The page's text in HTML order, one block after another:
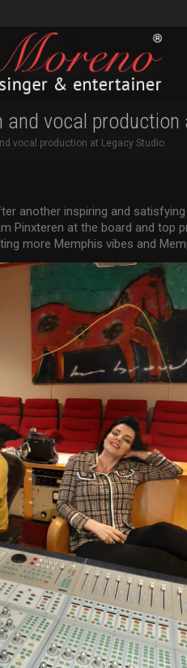
and vocal production
vocal production at Legacy Studio
another inspiring and
Pinxteren at the board and top
more Memphis vibes and